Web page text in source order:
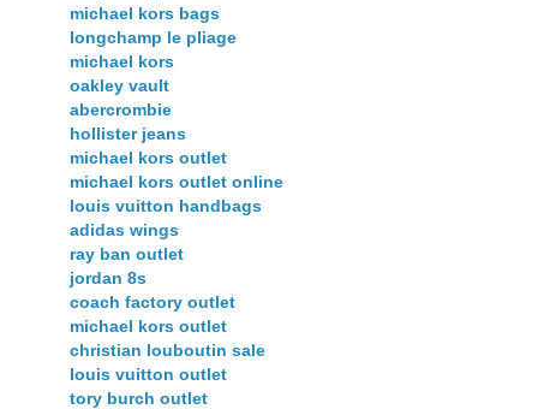
michael kors bags
longchamp le pliage
michael kors
oakley vault
abercrombie
hollister jeans
michael kors outlet
michael kors outlet online
louis vuitton handbags
adidas wings
ray ban outlet
jordan 8s
coach factory outlet
michael kors outlet
christian louboutin sale
louis vuitton outlet
tory burch outlet